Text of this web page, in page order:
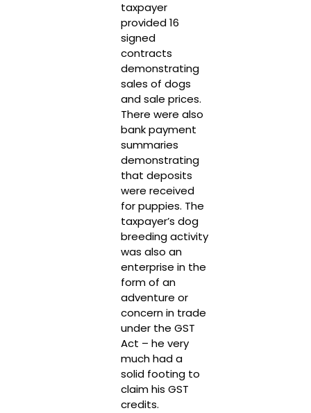
taxpayer
provided 16
signed
contracts
demonstrating
sales of dogs
and sale prices.
There were also
bank payment
summaries
demonstrating
that deposits
were received
for puppies. The
taxpayer’s dog
breeding activity
was also an
enterprise in the
form of an
adventure or
concern in trade
under the GST
Act – he very
much had a
solid footing to
claim his GST
credits.